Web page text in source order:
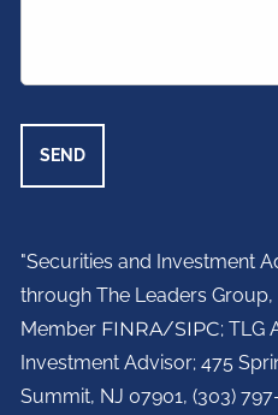
"Securities and Investment
through The Leaders Group,
Member FINRA/SIPC; TLG
Investment Advisor;475
Summit, NJ 07901, (303)